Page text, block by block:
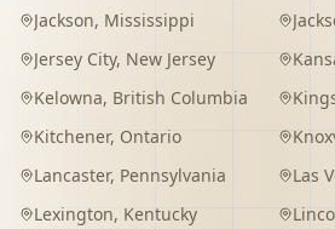
Jackson, Mississippi
Jersey City, New Jersey
Kelowna, British Columbia
Kitchener, Ontario
Lancaster, Pennsylvania Las
Lexington, Kentucky